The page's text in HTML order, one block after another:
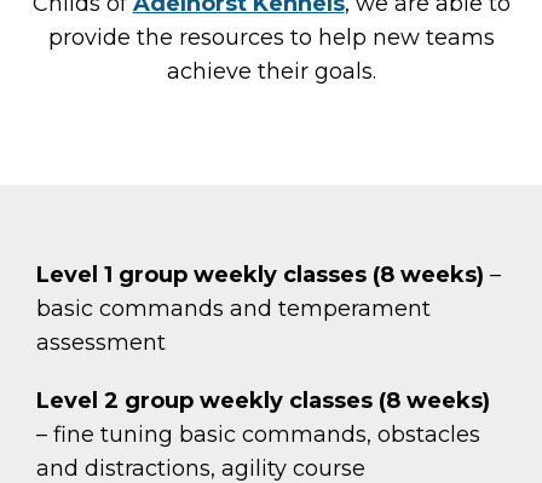
provide the resources to help new teams
achieve their goals.
Level 1 group weekly classes (8 weeks) –
basic commands and temperament
assessment
Level 2 group weekly classes (8 weeks)
– fine tuning basic commands, obstacles
and distractions, agility course